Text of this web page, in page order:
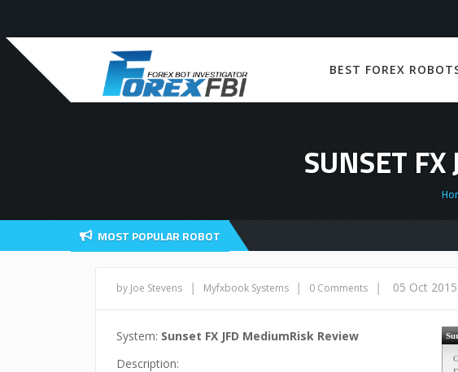
BEST FOREX
SUNSET
MOST POPULAR ROBOT
by Joe Stevens | Myfxbook Systems | 0 Comments | 05 Oct 2015
System: Sunset FX JFD MediumRisk Review
Description: